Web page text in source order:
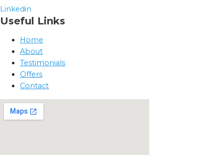
Linkedin
Useful Links
Home
About
Testimonials
Offers
Contact